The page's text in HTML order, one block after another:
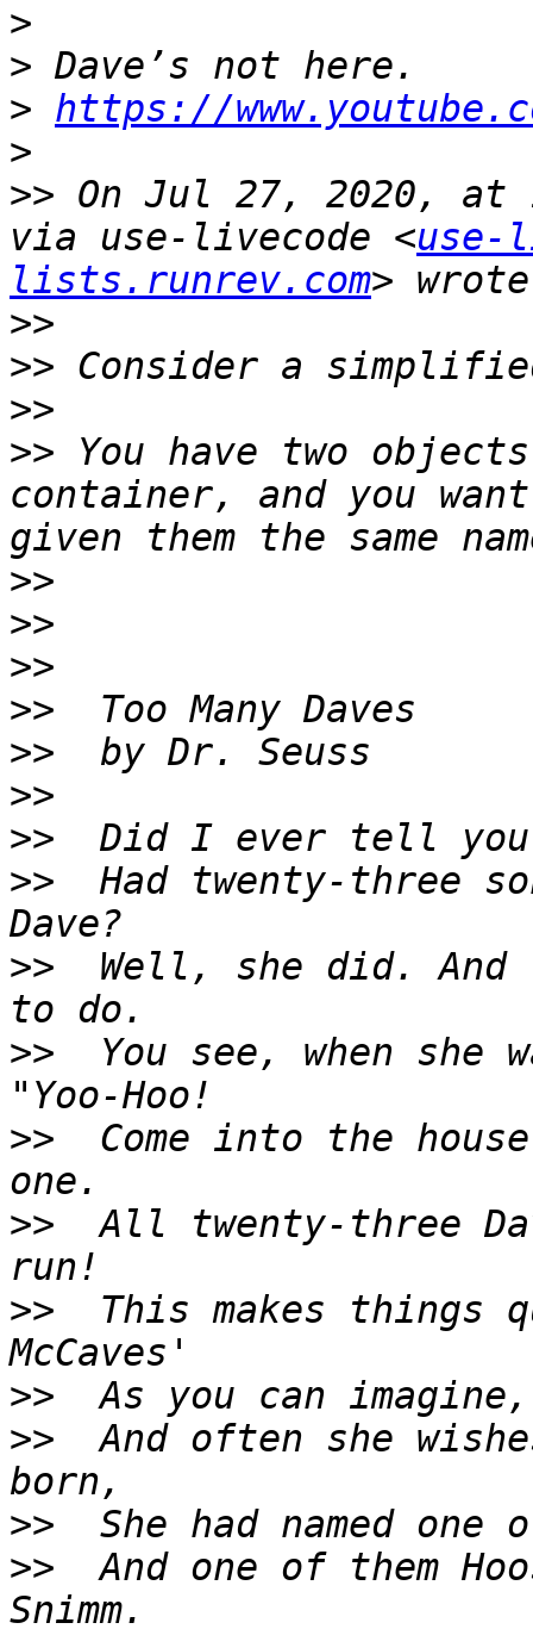
>
>
> https://
>
>> On Jul 27, 2020, at
via use-livecode <use-
lists.runrev.com
>>
>>
>>
>> You have two
container, and you
>>
>>
>>
>>
>>
>>
>>
>>
Had twenty-three
>>
Well, she did. And
>>
You see, when she
>>
Come into the
>>
All twenty-three
>>
This makes things
>>
>>
And often she
>>
>>
And one of them